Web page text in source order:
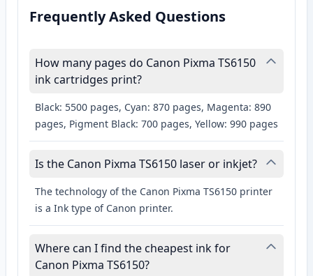
Frequently Asked Questions
How many pages do Canon Pixma TS6150
ink cartridges print?
Black: 5500 pages, Cyan: 870 pages, Magenta: 890
pages, Pigment Black: 700 pages, Yellow: 990 pages
Is the Canon Pixma TS6150 laser or inkjet?
The technology of the Canon Pixma TS6150 printer
is a Ink type of Canon printer.
Where can I find the cheapest ink for
Canon Pixma TS6150?